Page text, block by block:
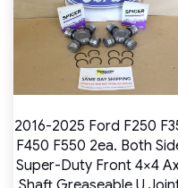
2016-2025 Ford F250
F450 F550 2ea. Both
Super-Duty Front 4×4